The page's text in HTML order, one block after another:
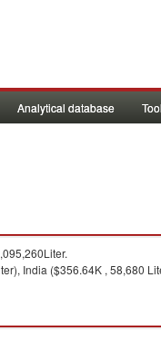
Analytical database
India ($356.64K , 58,680